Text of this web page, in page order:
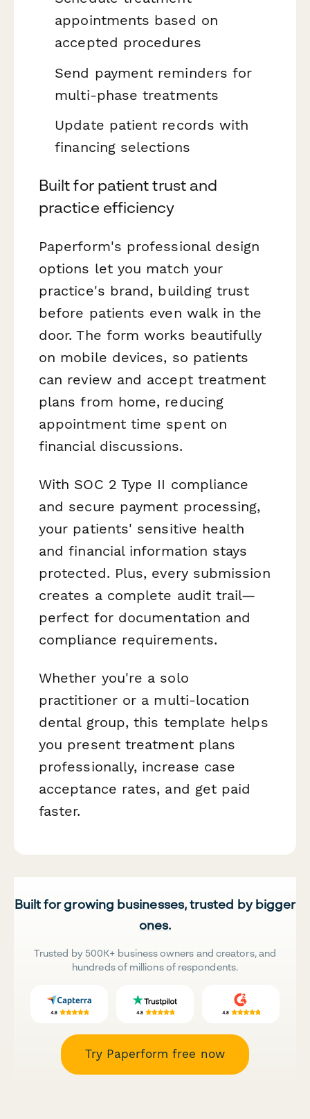
appointments based on
accepted procedures
Send payment reminders for
multi-phase treatments
Update patient records with
financing selections
Built for patient trust and
practice efficiency
Paperform's professional design
options let you match your
practice's brand, building trust
before patients even walk in the
door. The form works beautifully
on mobile devices, so patients
can review and accept treatment
plans from home, reducing
appointment time spent on
financial discussions.
With SOC 2 Type II compliance
and secure payment processing,
your patients' sensitive health
and financial information stays
protected. Plus, every submission
creates a complete audit trail—
perfect for documentation and
compliance requirements.
Whether you're a solo
practitioner or a multi-location
dental group, this template helps
you present treatment plans
professionally, increase case
acceptance rates, and get paid
faster.
Built for growing businesses, trusted by bigger
ones.
Trusted by 500K+ business owners and creators, and
hundreds of millions of respondents.
Try Paperform free now